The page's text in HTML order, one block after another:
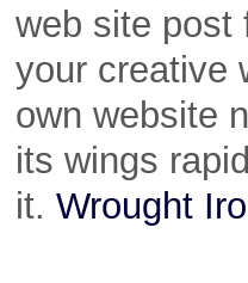
web site post
your creative
own website
its wings
it. Wrought